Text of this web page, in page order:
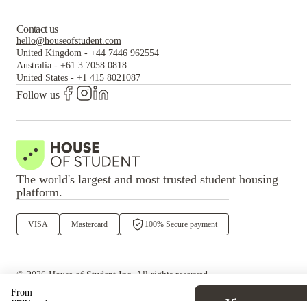
From
Contact us
hello@houseofstudent.com
United Kingdom - +44 7446 962554
Australia - +61 3 7058 0818
United States - +1 415 8021087
Follow us
The world's largest and most trusted student housing
platform.
VISA Mastercard 100% Secure payment
©2026 House of StudentInc. All rights reserved.